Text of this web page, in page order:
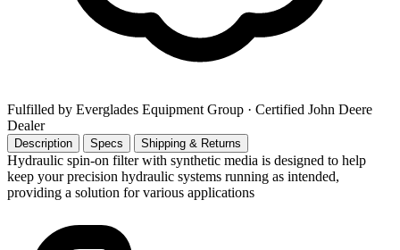
Fulfilled by Everglades Equipment Group · Certified John Deere
Dealer
Description Specs Shipping & Returns
Hydraulic spin-on filter with synthetic media is designed to help
keep your precision hydraulic systems running as intended,
providing a solution for various applications